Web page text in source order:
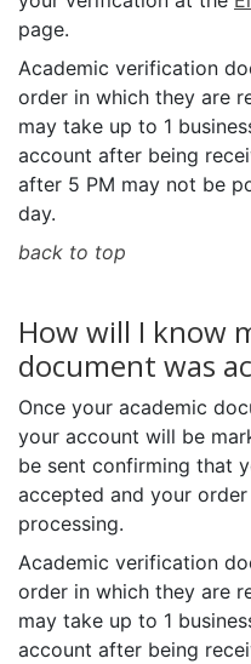
page.
Academic verification
order in which they are
may take up to 1
account after being
after 5 PM may not be
day.
back to top
How will I know
document was
Once your academic
your account will be
be sent confirming that
accepted and your
processing.
Academic verification
order in which they are
may take up to 1
account after being